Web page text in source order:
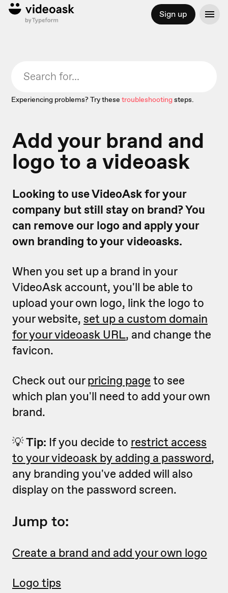
Sign up
Experiencing problems? Try these troubleshootingsteps.
Add your brand and
logo to a videoask
Looking to use VideoAsk for your
company but still stay on brand? You
can remove our logo and apply your
own branding to your videoasks.
When you set up a brand in your
VideoAsk account, you'll be able to
upload your own logo, link the logo to
your website, set up a custom domain
foryour videoask URL, and change the
favicon.
Check out ourpricing page to see
which plan you'll need to add your own
brand.
💡Tip: If you decide to restrict access
to your videoask by adding a password,
any branding you've added will also
display on the password screen.
Jump to:
Create a brand and add your own logo
Logo tips